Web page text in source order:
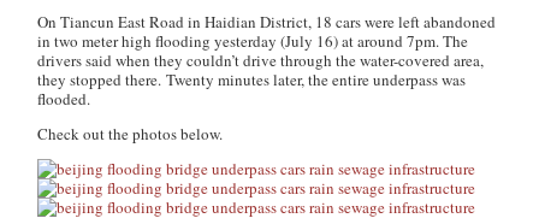
On Tiancun East Road in Haidian District, 18 cars were left abandoned
in two meter high flooding yesterday (July 16) at around 7pm. The
drivers said when they couldn’t drive through the water-covered area,
they stopped there. Twenty minutes later, the entire underpass was
flooded.
Check out the photos below.